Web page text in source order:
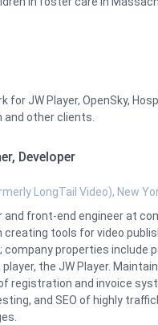
for JW Player, OpenSky,
and other clients.
Developer
LongTail Video), New
and front-end engineer at
creating tools for video
properties include
the JW Player.
registration and invoice
and SEO of highly